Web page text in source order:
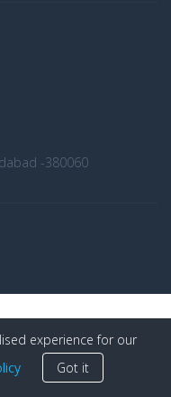
-380060
experience for our
Got it